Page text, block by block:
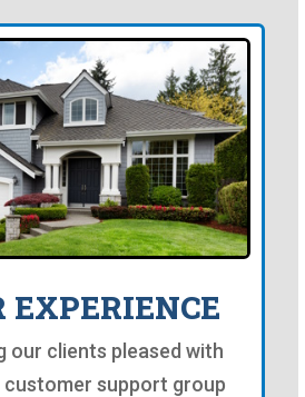
EXPERIENCE
our clients pleased with
customer support group